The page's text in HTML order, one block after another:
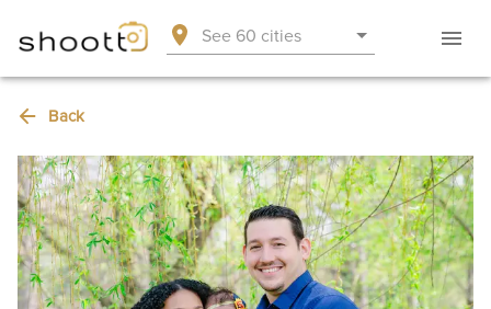
See 60 cities
Back